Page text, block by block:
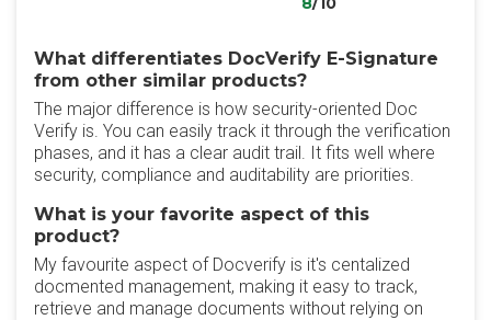
What differentiates DocVerify E-Signature
from other similar products?
The major difference is how security-oriented Doc
Verify is. You can easily track it through the verification
phases, and it has a clear audit trail. It fits well where
security, compliance and auditability are priorities.
What is your favorite aspect of this
product?
My favourite aspect of Docverify is it's centalized
docmented management, making it easy to track,
retrieve and manage documents without relying on